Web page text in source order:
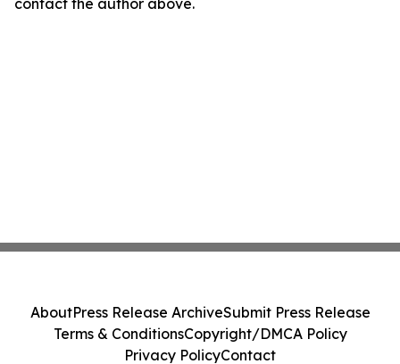
contact the author above.
AboutPress Release ArchiveSubmit Press Release
Terms & ConditionsCopyright/DMCA Policy
Privacy PolicyContact